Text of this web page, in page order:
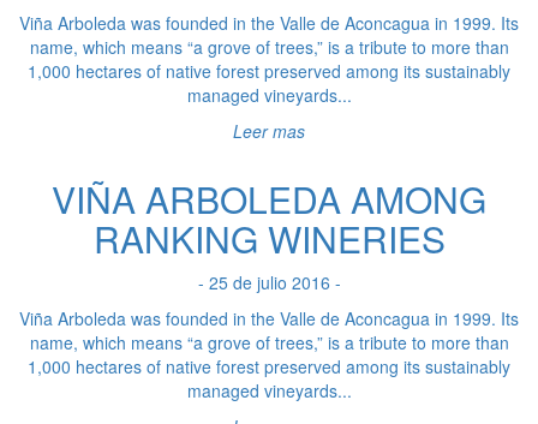
Viña Arboleda was founded in the Valle de Aconcagua in 1999. Its
name, which means “a grove of trees,” is a tribute to more than
1,000 hectares of native forest preserved among its sustainably
managed vineyards...
Leer mas
VIÑA ARBOLEDA AMONG
RANKING WINERIES
- 25 de julio 2016 -
Viña Arboleda was founded in the Valle de Aconcagua in 1999. Its
name, which means “a grove of trees,” is a tribute to more than
1,000 hectares of native forest preserved among its sustainably
managed vineyards...